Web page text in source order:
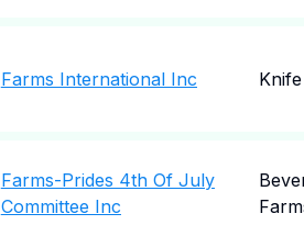
Farms International Inc
Farms-Prides 4th Of July
Committee Inc